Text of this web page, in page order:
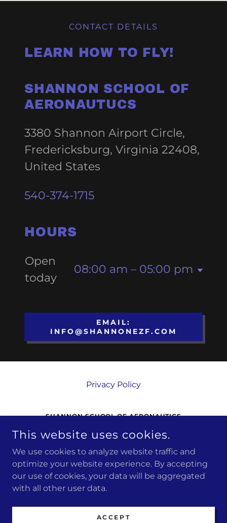
CONTACT DETAILS
LEARN HOW TO FLY!
SHANNON SCHOOL OF
AERONAUTUCS
3380 Shannon Airport Circle,
Fredericksburg, Virginia 22408,
United States
540-374-1715
HOURS
Open
today
08:00 am – 05:00 pm
EMAIL:
INFO@SHANNONEZF.COM
Privacy Policy
SHANNON SCHOOL OF AERONAUTICS
3380 SHANNON AIRPORT CIRCLE,
(540) 373 4431
COPYRIGHT © 2026 SHANNON SCHOOL OF
POWERED BY
This website uses cookies.
We use cookies to analyze website traffic and
optimize your website experience. By accepting
our use of cookies, your data will be aggregated
with all other user data.
ACCEPT